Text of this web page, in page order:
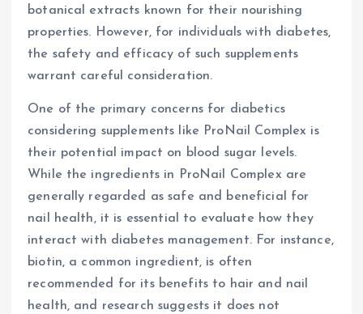
botanical extracts known for their nourishing
properties. However, for individuals with diabetes,
the safety and efficacy of such supplements
warrant careful consideration.
One of the primary concerns for diabetics
considering supplements like ProNail Complex is
their potential impact on blood sugar levels.
While the ingredients in ProNail Complex are
generally regarded as safe and beneficial for
nail health, it is essential to evaluate how they
interact with diabetes management. For instance,
biotin, a common ingredient, is often
recommended for its benefits to hair and nail
health, and research suggests it does not